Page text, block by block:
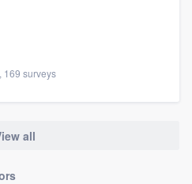
169 surveys
all